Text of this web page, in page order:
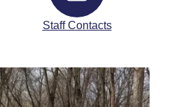
Staff Contacts